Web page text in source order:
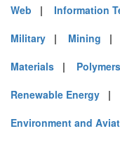
Web | Information
Military | Mining |
Materials |
Renewable Energy |
Environment and